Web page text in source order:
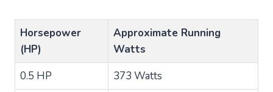
Horsepower
(HP)
Approximate Running
Watts
0.5 HP
373 Watts